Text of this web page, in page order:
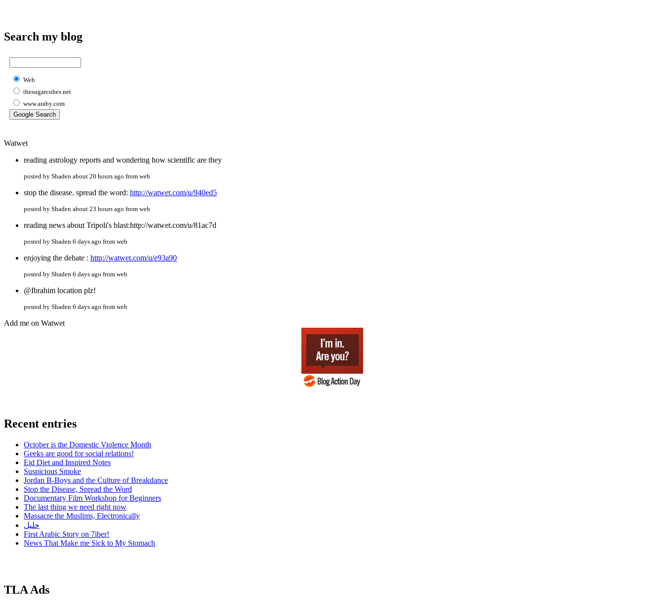
Search my blog
Web
thesugarcubes.net
www.araby.com
Watwet
reading astrology reports and wondering how scientific are they
posted by Shaden about 20 hours ago from web
stop the disease. spread the word: http://watwet.com/u/940ed5
posted by Shaden about 23 hours ago from web
reading news about Tripoli's blast:http://watwet.com/u/81ac7d
posted by Shaden 6 days ago from web
enjoying the debate : http://watwet.com/u/e93a90
posted by Shaden 6 days ago from web
@Ibrahim location plz!
posted by Shaden 6 days ago from web
Add me on Watwet
Recent entries
October is the Domestic Violence Month
Geeks are good for social relations!
Eid Diet and Inspired Notes
Suspicious Smoke
Jordan B-Boys and the Culture of Breakdance
Stop the Disease, Spread the Word
Documentary Film Workshop for Beginners
The last thing we need right now
Massacre the Muslims, Electronically
خليل
First Arabic Story on 7iber!
News That Make me Sick to My Stomach
TLA Ads